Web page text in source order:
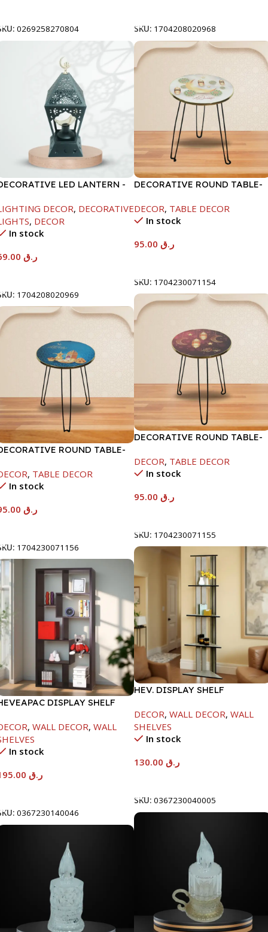
0269258270804
SKU: 1704208020968
LED LANTERN -
DECOR, DECORATIVE
, DECOR
In stock
ر.ق
1704208020969
DECORATIVE ROUND TABLE-
DECOR, TABLE DECOR
In stock
ر.ق
SKU: 1704230071154
DECORATIVE ROUND TABLE-
DECOR, TABLE DECOR
In stock
ر.ق
SKU: 1704230071155
ROUND TABLE-
, TABLE DECOR
In stock
ر.ق
1704230071156
HEV. DISPLAY SHELF
DECOR, WALL DECOR, WALL
SHELVES
In stock
ر.ق
SKU: 0367230040005
DISPLAY SHELF
, WALL DECOR, WALL
In stock
ر.ق
0367230140046